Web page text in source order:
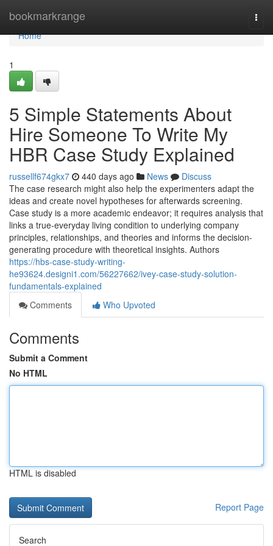
bookmarkrange
Home
Home
1
5 Simple Statements About
Hire Someone To Write My
HBR Case Study Explained
russellf674gkx7 440 days ago News
Discuss
The case research might also help the experimenters adapt the
ideas and create novel hypotheses for afterwards screening.
Case study is a more academic endeavor; it requires analysis that
links a true-everyday living condition to underlying company
principles, relationships, and theories and informs the decision-
generating procedure with theoretical insights. Authors
https://hbs-case-study-writing-
he93624.designi1.com/56227662/ivey-case-study-solution-
fundamentals-explained
Comments
Who Upvoted
Comments
Submit a Comment
No HTML
HTML is disabled
Report Page
Search